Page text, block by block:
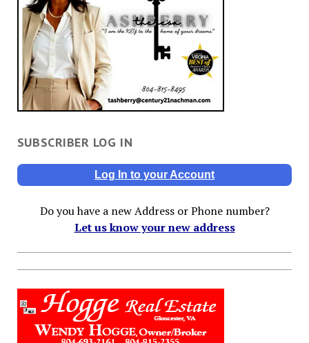
SUBSCRIBER LOG IN
Log In to your Account
Do you have a new Address or Phone number?
Let us know your new address